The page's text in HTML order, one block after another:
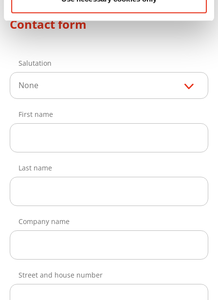
Contact form
Salutation
None
First name
Last name
Company name
Street and house number